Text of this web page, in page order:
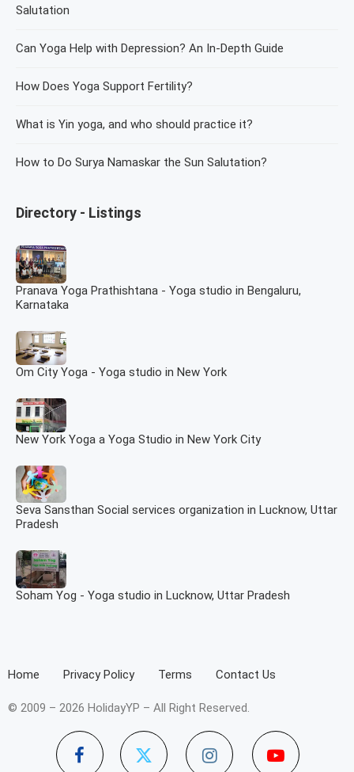
Salutation
Can Yoga Help with Depression? An In-Depth Guide
How Does Yoga Support Fertility?
What is Yin yoga, and who should practice it?
How to Do Surya Namaskar the Sun Salutation?
Directory - Listings
Pranava Yoga Prathishtana - Yoga studio in Bengaluru,
Karnataka
Om City Yoga - Yoga studio in New York
New York Yoga a Yoga Studio in New York City
Seva Sansthan Social services organization in Lucknow, Uttar
Pradesh
Soham Yog - Yoga studio in Lucknow, Uttar Pradesh
Home Privacy Policy Terms Contact Us
© 2009 – 2026 HolidayYP – All Right Reserved.